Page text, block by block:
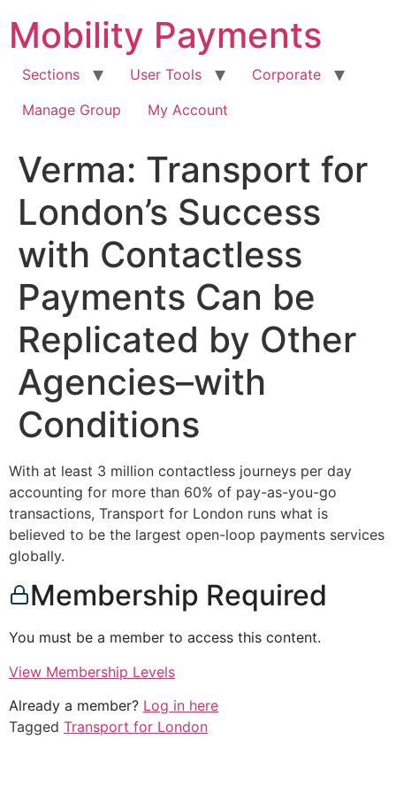
content
Mobility Payments
Sections User Tools
Corporate
Manage Group
My Account
Verma: Transport for
London’s Success
with Contactless
Payments Can be
Replicated by Other
Agencies–with
Conditions
With at least 3 million contactless journeys per day
accounting for more than 60% of pay-as-you-go
transactions, Transport for London runs what is
believed to be the largest open-loop payments services
globally.
Membership Required
You must be a member to access this content.
View Membership Levels
Already a member? Log in here
Tagged Transport for London